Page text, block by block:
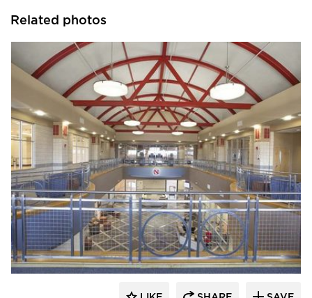
Related photos
Gator